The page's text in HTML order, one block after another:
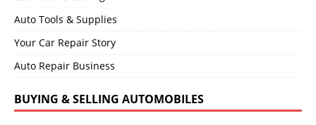
Auto Tools & Supplies
Your Car Repair Story
Auto Repair Business
BUYING & SELLING AUTOMOBILES